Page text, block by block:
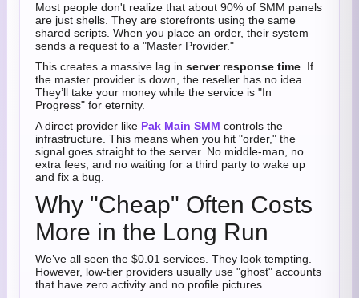
Most people don't realize that about 90% of SMM panels
are just shells. They are storefronts using the same
shared scripts. When you place an order, their system
sends a request to a "Master Provider."
This creates a massive lag in server response time . If
the master provider is down, the reseller has no idea.
They’ll take your money while the service is "In
Progress" for eternity.
A direct provider like Pak Main SMM controls the
infrastructure. This means when you hit "order," the
signal goes straight to the server. No middle-man, no
extra fees, and no waiting for a third party to wake up
and fix a bug.
Why "Cheap" Often Costs
More in the Long Run
We’ve all seen the $0.01 services. They look tempting.
However, low-tier providers usually use "ghost" accounts
that have zero activity and no profile pictures.